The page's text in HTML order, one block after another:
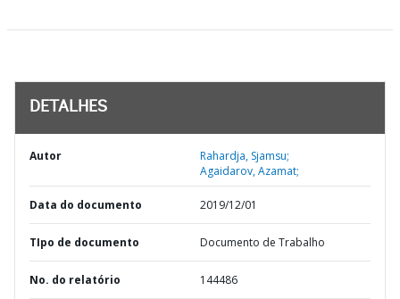
DETALHES
Autor
Rahardja, Sjamsu;
Agaidarov, Azamat;
Data do documento 2019/12/01
TIpo de documento Documento de Trabalho
No. do relatório 144486